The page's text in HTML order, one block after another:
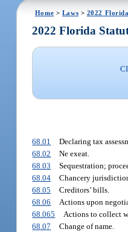
Home > Laws > 2022
2022 Florida
68.01
Declaring tax
68.02
Ne exeat.
68.03
Sequestration;
68.04
Chancery
68.05
Creditors’ bills.
68.06
Actions upon
68.065
Actions to collect
68.07
Change of name.